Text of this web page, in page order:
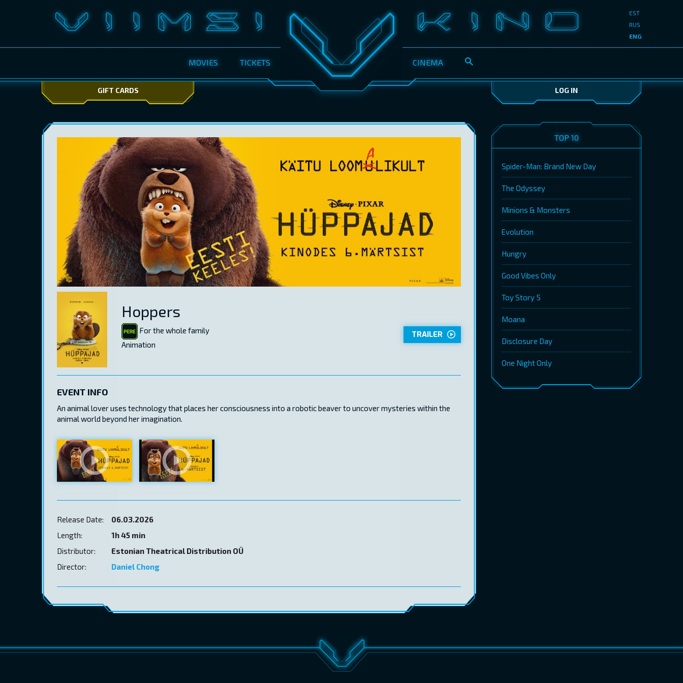
MOVIES TICKETS CINEMA
EST
RUS
ENG
GIFT CARDS LOG IN
Hoppers
For the whole family
Animation
TRAILER
EVENT INFO
An animal lover uses technology that places her consciousness into a robotic beaver to uncover mysteries within the
animal world beyond her imagination.
Release Date:
06.03.2026
Length:
1h 45 min
Distributor:
Estonian Theatrical Distribution OÜ
Director:
Daniel Chong
TOP 10
Spider-Man: Brand New Day
The Odyssey
Minions & Monsters
Evolution
Hungry
Good Vibes Only
Toy Story 5
Moana
Disclosure Day
One Night Only